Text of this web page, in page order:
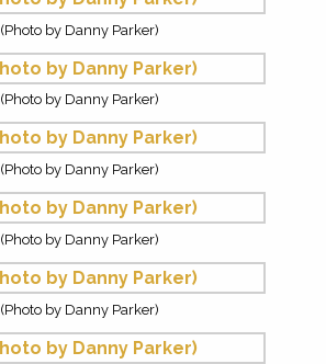
(Photo by Danny Parker)
(Photo by Danny Parker)
(Photo by Danny Parker)
(Photo by Danny Parker)
(Photo by Danny Parker)